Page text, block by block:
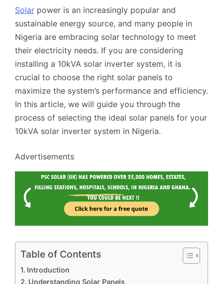
Solar power is an increasingly popular and
sustainable energy source, and many people in
Nigeria are embracing solar technology to meet
their electricity needs. If you are considering
installing a 10kVA solar inverter system, it is
crucial to choose the right solar panels to
maximize the system’s performance and efficiency.
In this article, we will guide you through the
process of selecting the ideal solar panels for your
10kVA solar inverter system in Nigeria.
Advertisements
Table of Contents
Introduction
Understanding Solar Panels